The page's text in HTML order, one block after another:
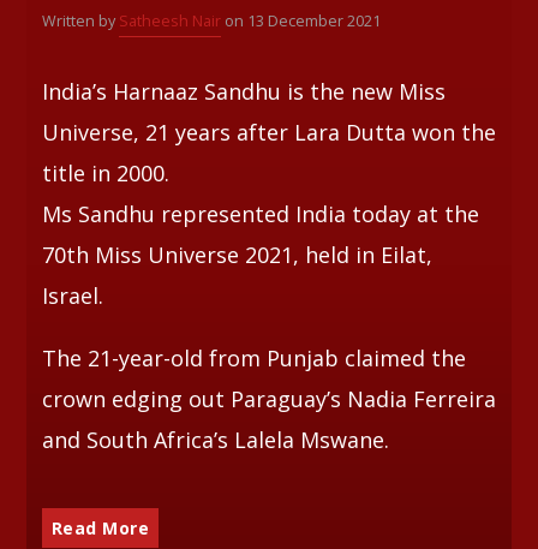
Written by Satheesh Nairon 13 December 2021
India’s Harnaaz Sandhu is the new Miss
Universe, 21 years after Lara Dutta won the
title in 2000.
Ms Sandhu represented India today at the
70th Miss Universe 2021, held in Eilat,
Israel.
The 21-year-old from Punjab claimed the
crown edging out Paraguay’s Nadia Ferreira
and South Africa’s Lalela Mswane.
Read More